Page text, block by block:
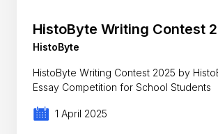
HistoByte Writing Contest
HistoByte
HistoByte Writing Contest 2025 by
Essay Competition for School Students
1 April 2025